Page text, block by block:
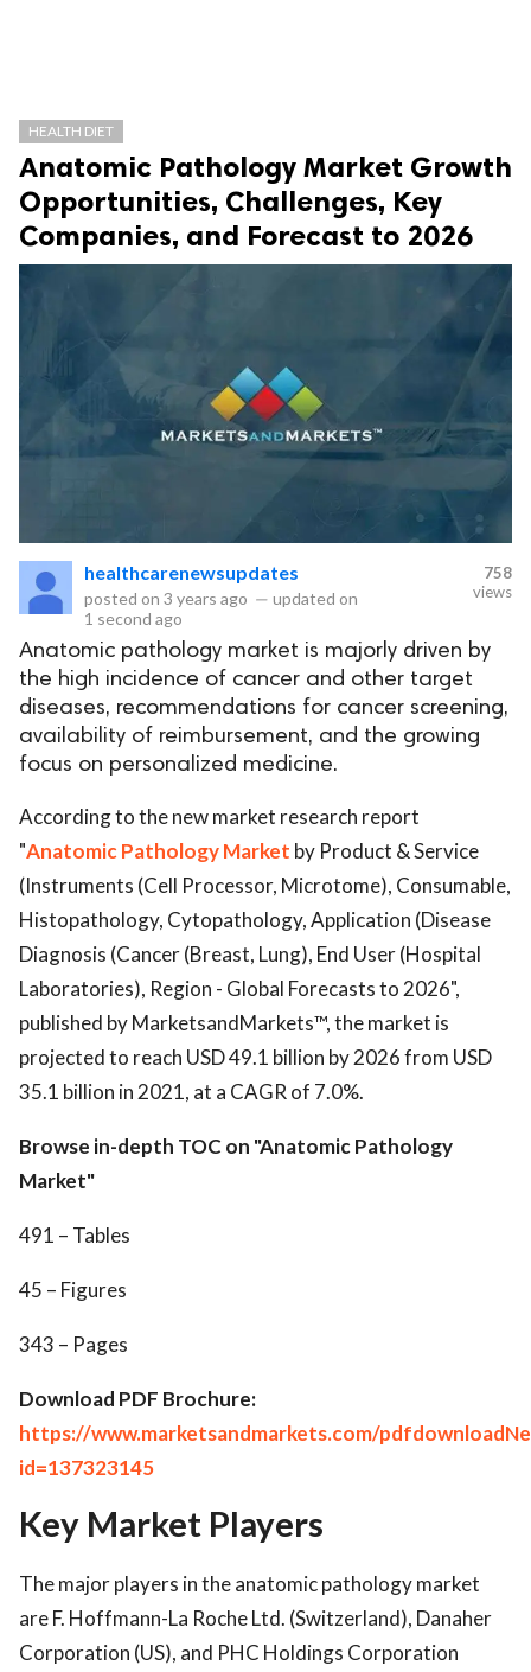
HEALTH DIET
Anatomic Pathology Market Growth
Opportunities, Challenges, Key
Companies, and Forecast to 2026
healthcarenewsupdates
posted on 3 years ago — updated on
1 second ago
758
views
Anatomic pathology market is majorly driven by
the high incidence of cancer and other target
diseases, recommendations for cancer screening,
availability of reimbursement, and the growing
focus on personalized medicine.
According to the new market research report
"Anatomic Pathology Market by Product & Service
(Instruments (Cell Processor, Microtome), Consumable,
Histopathology, Cytopathology, Application (Disease
Diagnosis (Cancer (Breast, Lung), End User (Hospital
Laboratories), Region - Global Forecasts to 2026",
published by MarketsandMarkets™, the market is
projected to reach USD 49.1 billion by 2026 from USD
35.1 billion in 2021, at a CAGR of 7.0%.
Browse in-depth TOC on "Anatomic Pathology
Market"
491 – Tables
45 – Figures
343 – Pages
Download PDF Brochure:
https://www.marketsandmarkets.com/
id=137323145
Key Market Players
The major players in the anatomic pathology market
are F. Hoffmann-La Roche Ltd. (Switzerland), Danaher
Corporation (US), and PHC Holdings Corporation